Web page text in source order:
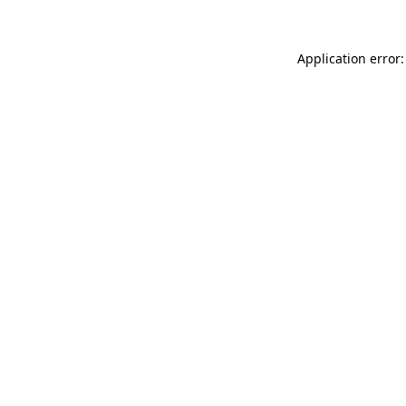
Application